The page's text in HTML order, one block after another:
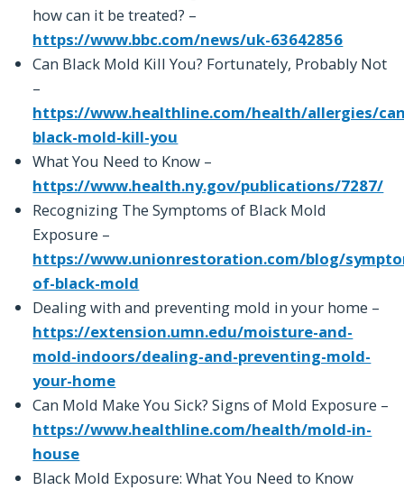
how can it be treated? –
https://www.bbc.com/news/uk-63642856
Can Black Mold Kill You? Fortunately, Probably Not
–
https://www.healthline.com/health/allergies/
black-mold-kill-you
What You Need to Know –
https://www.health.ny.gov/publications/7287/
Recognizing The Symptoms of Black Mold
Exposure –
https://www.unionrestoration.com/blog/
of-black-mold
Dealing with and preventing mold in your home –
https://extension.umn.edu/moisture-and-
mold-indoors/dealing-and-preventing-mold-
your-home
Can Mold Make You Sick? Signs of Mold Exposure –
https://www.healthline.com/health/mold-in-
house
Black Mold Exposure: What You Need to Know